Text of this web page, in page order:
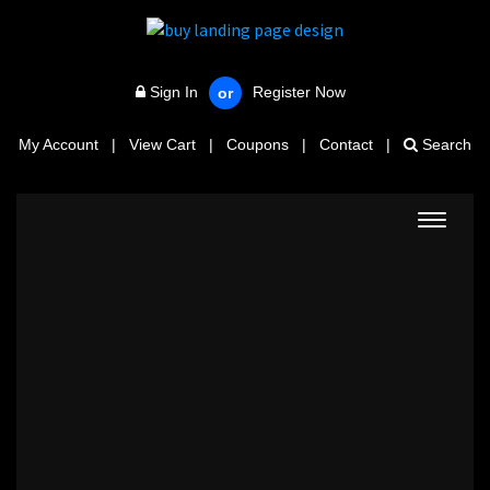
Sign In or Register Now
My Account | View Cart | Coupons | Contact | Search
Toggle